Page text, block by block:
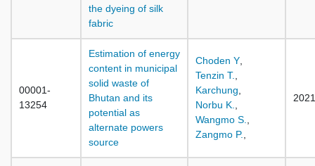
the dyeing of silk
fabric
00001-
13254
Estimation of energy
content in municipal
solid waste of
Bhutan and its
potential as
alternate powers
source
Choden Y
Tenzin T.
Karchung
Norbu K.
Wangmo S.
Zangmo P.
2021